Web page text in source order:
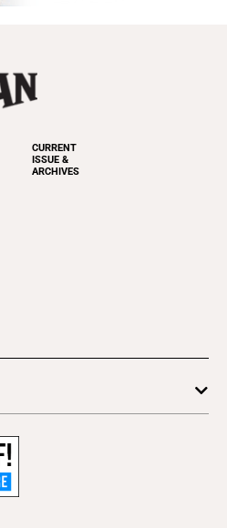
CURRENT
ISSUE &
ARCHIVES